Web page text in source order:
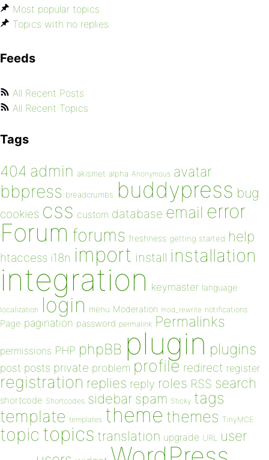
Most popular topics
Topics with no replies
Feeds
All Recent Posts
All Recent Topics
Tags
404 admin akismet alpha Anonymous avatar
bbpress breadcrumbs buddypress bug
cookies css custom database email error
Forum forums freshness getting started help
htaccess i18n import install installation
integration keymaster language
localization login menu Moderation mod_rewrite notifications
Page pagination password permalink Permalinks
permissions PHP phpBB plugin plugins
post posts private problem profile redirect register
registration replies reply roles RSS search
shortcode Shortcodes sidebar spam Sticky tags
template templates theme themes TinyMCE
topic topics translation upgrade URL user